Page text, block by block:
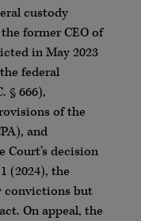
custody
former CEO of
in May 2023
federal
§ 666),
of the
and
Court’s decision
(2024), the
convictions but
On appeal, the